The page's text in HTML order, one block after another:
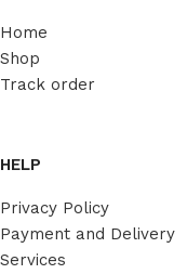
Home
Shop
Track order
HELP
Privacy Policy
Payment and Delivery
Services